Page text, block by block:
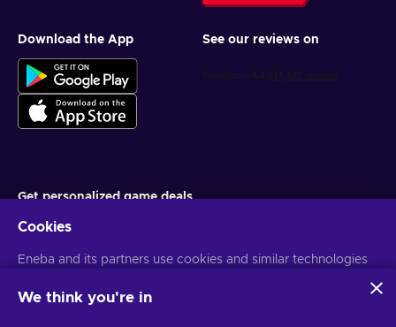
Download the App See our reviews on
Get personalized game deals
You can unsubscribe at any time. VisitPrivacy notice for more
Cookies
Eneba and its partners use cookies and similar technologies
website. We use this information to enhance content,
We think you're in